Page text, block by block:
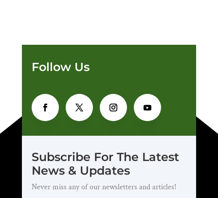
Follow Us
Subscribe For The Latest
News & Updates
Never miss any of our newsletters and articles!